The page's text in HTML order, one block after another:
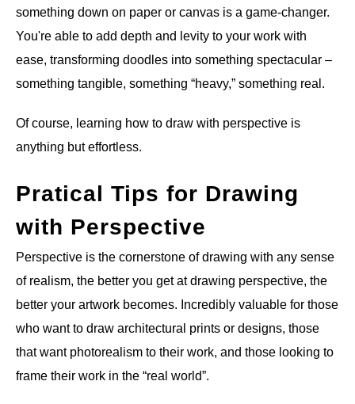
ANATOMY AND THE HUMAN FORM
PERSPECTIVE AND GEOMETRY
DRAWING TECHNIQUES
DRAWING IDEAS
SHOP ART DEALS
something down on paper or canvas is a game-changer.
You're able to add depth and levity to your work with
ease, transforming doodles into something spectacular –
something tangible, something “heavy,” something real.
Of course, learning how to draw with perspective is
anything but effortless.
Pratical Tips for Drawing
with Perspective
Perspective is the cornerstone of drawing with any sense
of realism, the better you get at drawing perspective, the
better your artwork becomes. Incredibly valuable for those
who want to draw architectural prints or designs, those
that want photorealism to their work, and those looking to
frame their work in the “real world”.